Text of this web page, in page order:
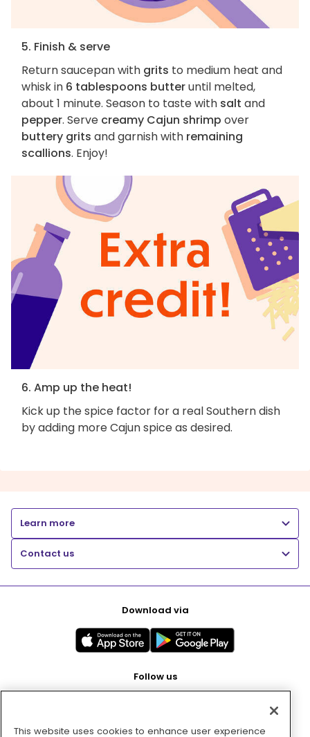
5. Finish & serve
Return saucepan with grits to medium heat and
whisk in 6 tablespoons butteruntil melted,
about 1 minute. Season to taste with salt and
pepper. Serve creamy Cajun shrimp over
buttery grits and garnish with remaining
scallions. Enjoy!
6. Amp up the heat!
Kick up the spice factor for a real Southern dish
by adding more Cajun spice as desired.
Learn more
Contact us
Download via
Follow us
This website uses cookies to enhance user experience